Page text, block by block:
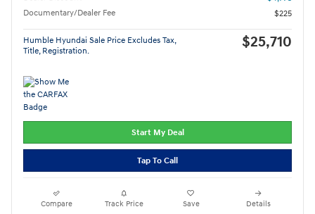
Documentary/Dealer Fee
$225
Humble Hyundai Sale Price Excludes Tax,
Title, Registration.
$25,710
Start My Deal
Tap To Call
Compare Track Price Save Details